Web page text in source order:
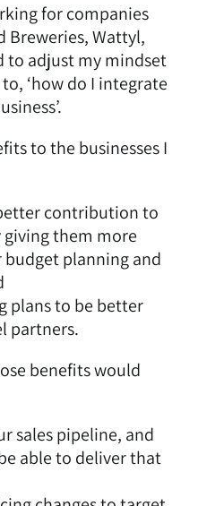
for companies
Breweries, Wattyl,
to adjust my mindset
‘how do I integrate
to the businesses I
contribution to
them more
planning and
plans to be better
partners.
benefits would
sales pipeline, and
able to deliver that